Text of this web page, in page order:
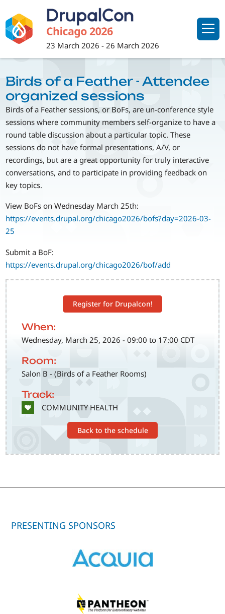
to
main
content
23 March 2026 - 26 March 2026
Register for Drupalcon!
When:
Wednesday, March 25, 2026 - 09:00 to 17:00 CDT
Room:
Salon B - (Birds of a Feather Rooms)
Track:
SVG COMMUNITY HEALTH
Back to the schedule
Birds of a Feather - Attendee
organized sessions
Birds of a Feather sessions, or BoFs, are un-conference style
sessions where community members self-organize to have a
round table discussion about a particular topic. These
sessions do not have formal presentations, A/V, or
recordings, but are a great opportunity for truly interactive
conversations, and to participate in providing feedback on
key topics.
View BoFs on Wednesday March 25th:
https://events.drupal.org/chicago2026/bofs?day=2026-03-
25
Submit a BoF:
https://events.drupal.org/chicago2026/bof/add
PRESENTING SPONSORS